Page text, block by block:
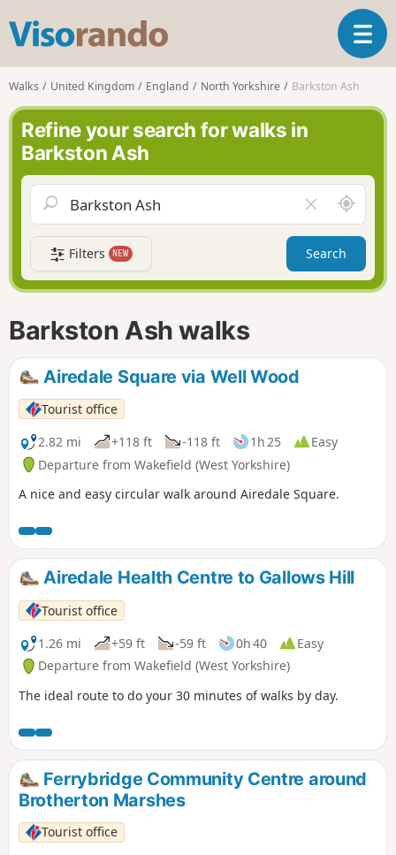
s
o
r
n
o
T
o
a
v
g
a
t
i
Walks United Kingdom England North Yorkshire Barkston Ash
Refine your search for walks in
Barkston Ash
l
e
a
r
f
A
r
o
n
d
Filters NEW Search
Barkston Ash walks
Airedale Square via Well Wood
Tourist office
2.82 mi
+118 ft -118 ft 1h 25
Easy
Departure from Wakefield (West Yorkshire)
A nice and easy circular walk around Airedale Square.
Airedale Health Centre to Gallows Hill
Tourist office
1.26 mi
+59 ft -59 ft 0h 40
Easy
Departure from Wakefield (West Yorkshire)
The ideal route to do your 30 minutes of walks by day.
Ferrybridge Community Centre around
Brotherton Marshes
Tourist office